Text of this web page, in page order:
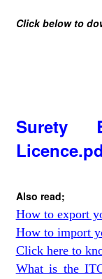
Click below to
Surety
Also read;
How to export
How to import
Click here to
What is the